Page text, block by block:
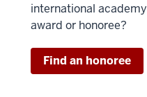
international academy
award or honoree?
Find an honoree